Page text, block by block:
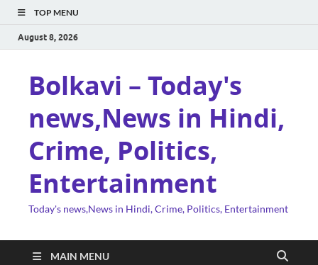
TOP MENU
August 8, 2026
Bolkavi – Today's
news,News in Hindi,
Crime, Politics,
Entertainment
Today's news,News in Hindi, Crime, Politics, Entertainment
MAIN MENU